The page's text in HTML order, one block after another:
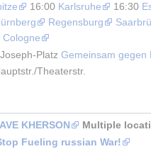
16:00 Karlsruhe 16:30
Regensburg
Cologne
Platz Gemeinsam gegen
Theaterstr.
KHERSON Multiple
Fueling russian War!